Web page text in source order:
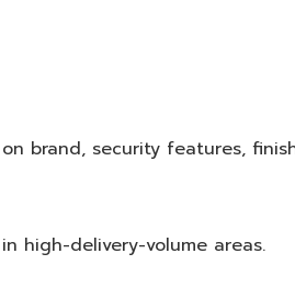
brand, security features,
high-delivery-volume areas.